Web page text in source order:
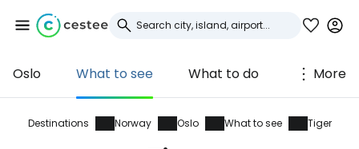
Oslo What to see What to do More
Destinations Norway Oslo What to see Tiger
Sign in to Cestee
... the worldwide travel community